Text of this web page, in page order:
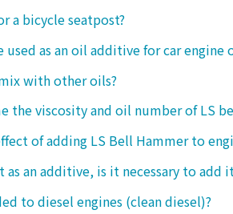
a bicycle seatpost?
used as an oil additive for car engine
with other oils?
the viscosity and oil number of LS
of adding LS Bell Hammer to
as an additive, is it necessary to add
to diesel engines (clean diesel)?